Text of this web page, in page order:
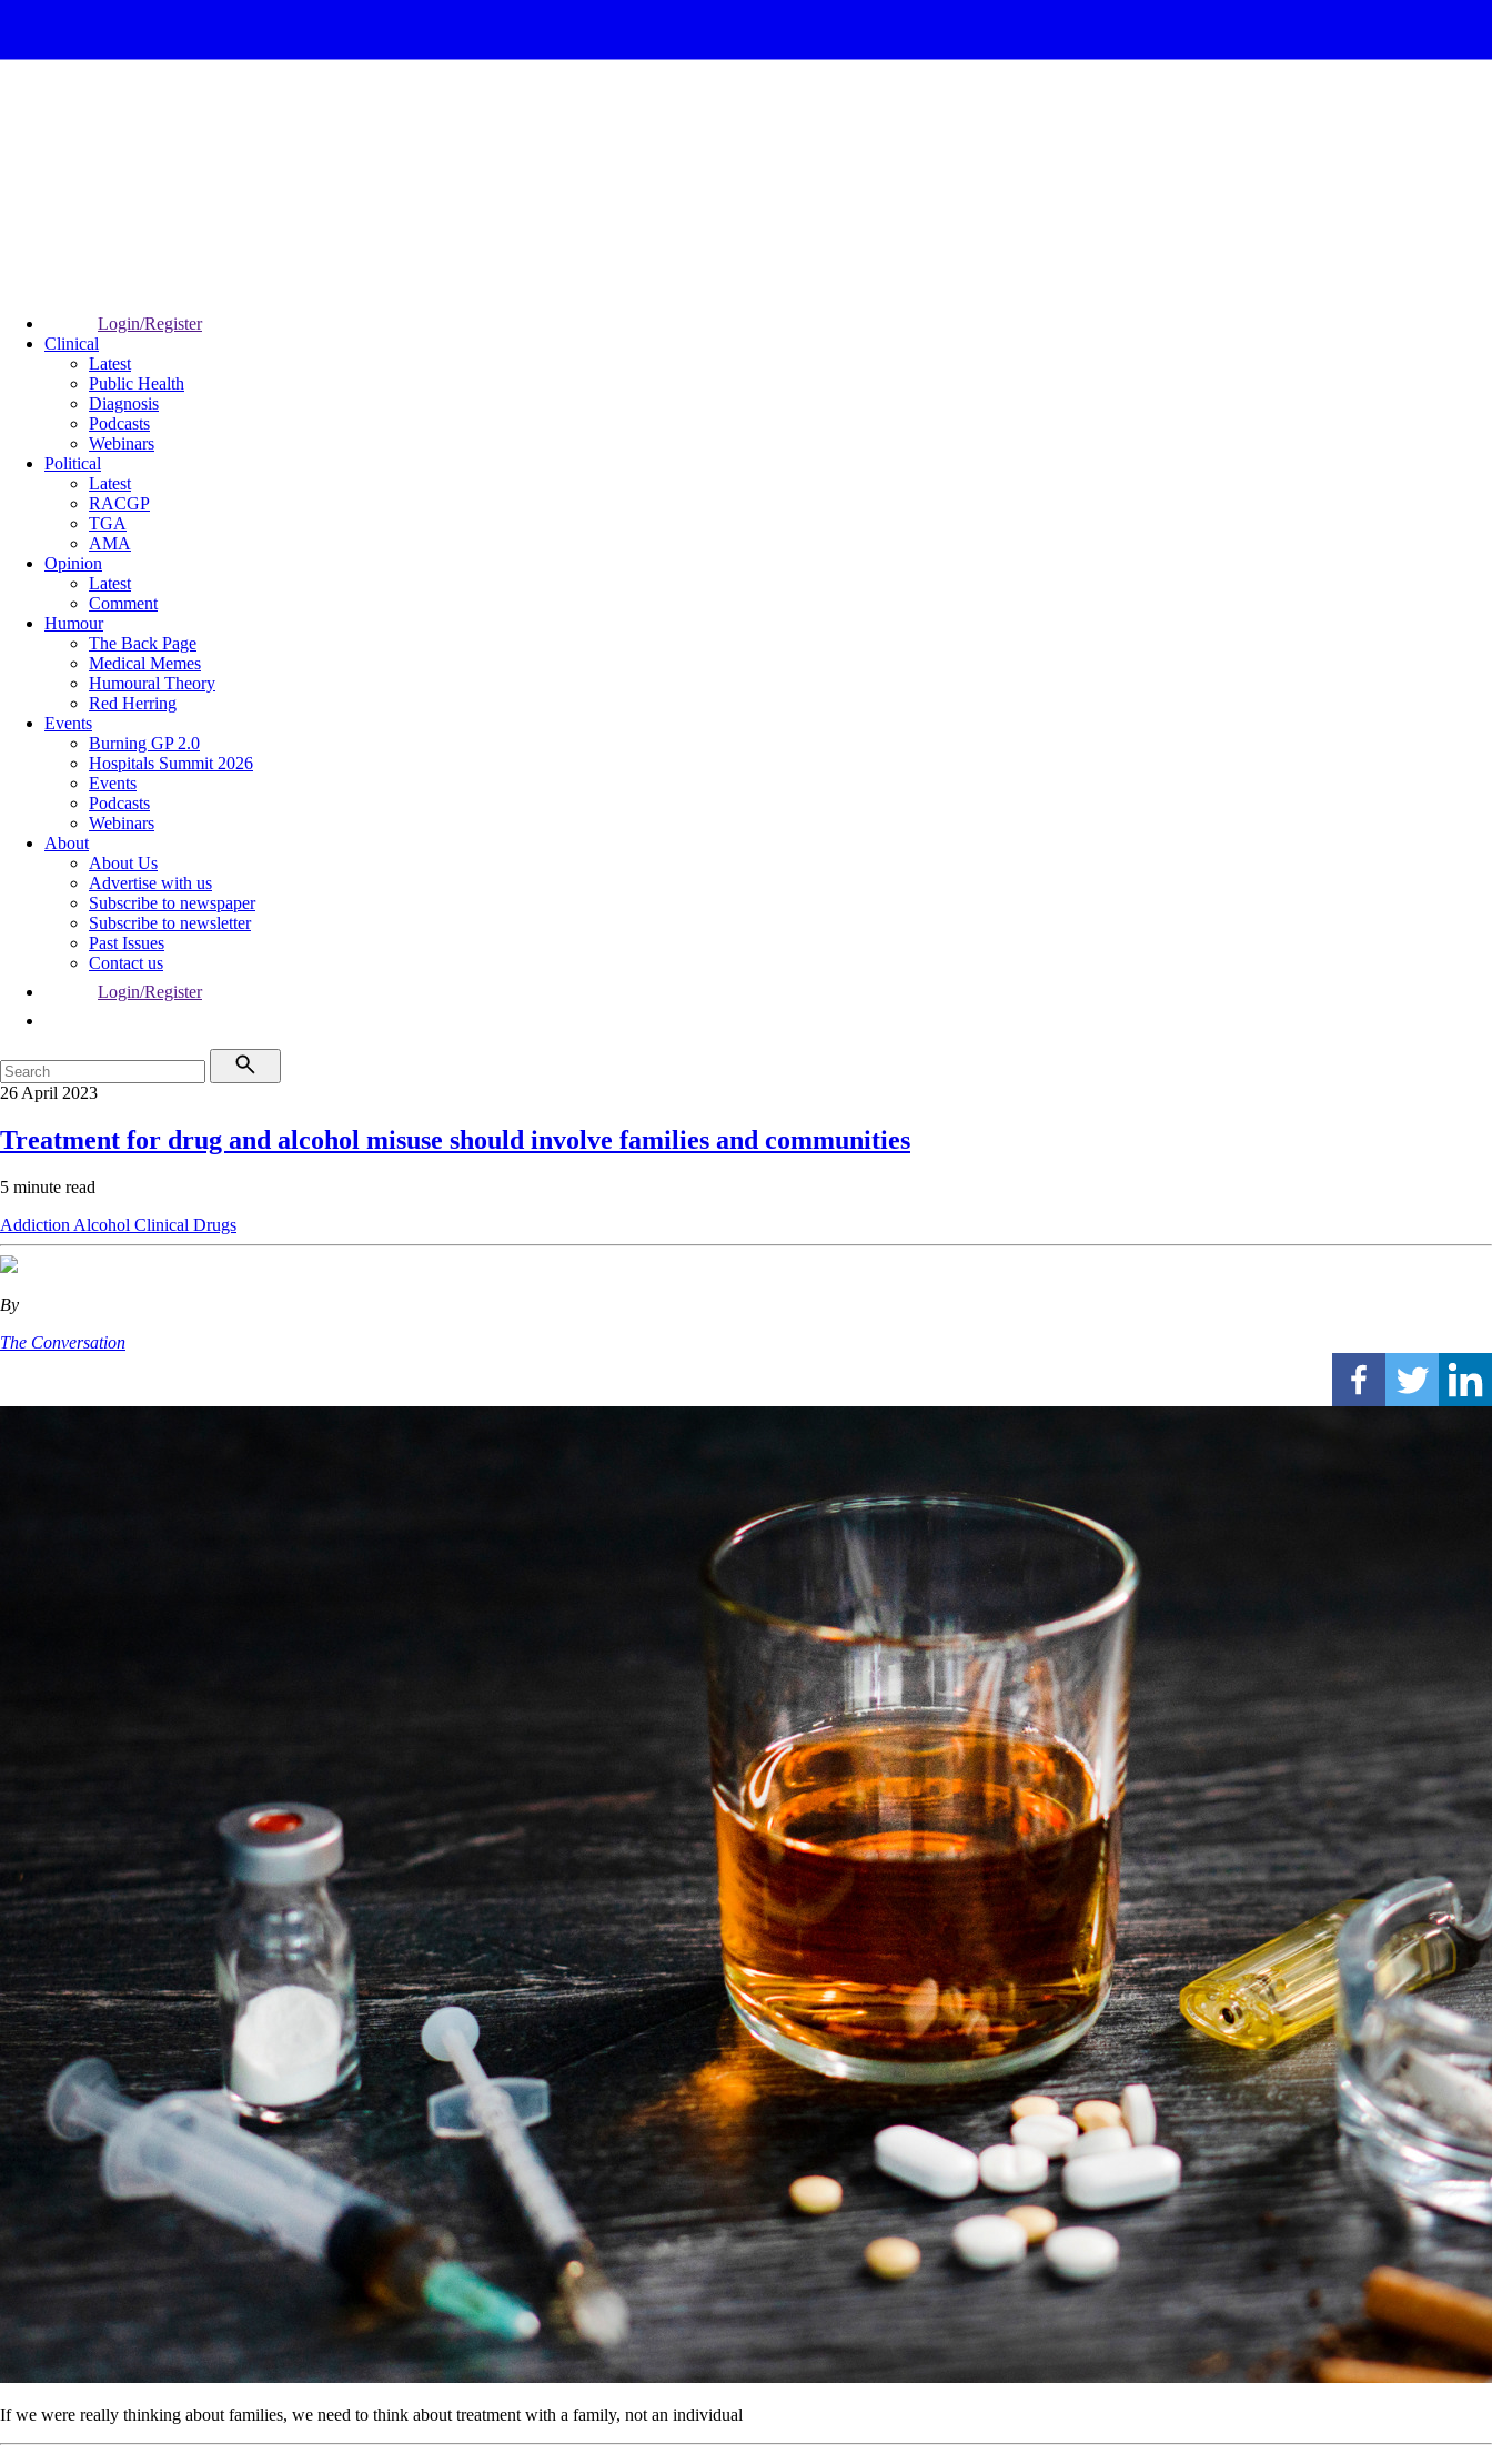
Login/Register
Clinical
Latest
Public Health
Diagnosis
Podcasts
Webinars
Political
Latest
RACGP
TGA
AMA
Opinion
Latest
Comment
Humour
The Back Page
Medical Memes
Humoural Theory
Red Herring
Events
Burning GP 2.0
Hospitals Summit 2026
Events
Podcasts
Webinars
About
About Us
Advertise with us
Subscribe to newspaper
Subscribe to newsletter
Past Issues
Contact us
Login/Register
26 April 2023
Treatment for drug and alcohol misuse should involve families and communities
5 minute read
Addiction Alcohol Clinical Drugs
By
The Conversation
If we were really thinking about families, we need to think about treatment with a family, not an individual